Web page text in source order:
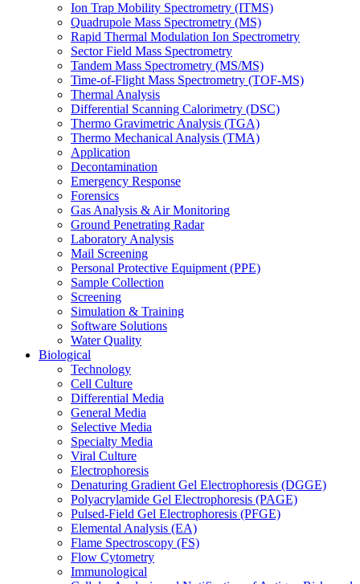
Ion Trap Mobility Spectrometry (ITMS)
Quadrupole Mass Spectrometry (MS)
Rapid Thermal Modulation Ion Spectrometry
Sector Field Mass Spectrometry
Tandem Mass Spectrometry (MS/MS)
Time-of-Flight Mass Spectrometry (TOF-MS)
Thermal Analysis
Differential Scanning Calorimetry (DSC)
Thermo Gravimetric Analysis (TGA)
Thermo Mechanical Analysis (TMA)
Application
Decontamination
Emergency Response
Forensics
Gas Analysis & Air Monitoring
Ground Penetrating Radar
Laboratory Analysis
Mail Screening
Personal Protective Equipment (PPE)
Sample Collection
Screening
Simulation & Training
Software Solutions
Water Quality
Biological
Technology
Cell Culture
Differential Media
General Media
Selective Media
Specialty Media
Viral Culture
Electrophoresis
Denaturing Gradient Gel Electrophoresis (DGGE)
Polyacrylamide Gel Electrophoresis (PAGE)
Pulsed-Field Gel Electrophoresis (PFGE)
Elemental Analysis (EA)
Flame Spectroscopy (FS)
Flow Cytometry
Immunological